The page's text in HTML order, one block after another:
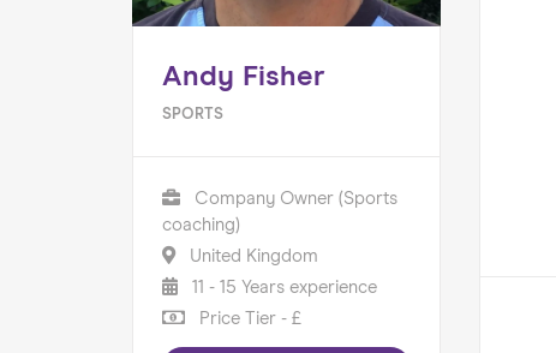
Andy Fisher
SPORTS
Company Owner (Sports
coaching)
United Kingdom
11 - 15 Years experience
Price Tier - £